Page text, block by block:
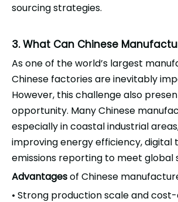
sourcing strategies.
3. What Can Chinese
As one of the world’s largest
Chinese factories are inevitably
However, this challenge also
opportunity. Many Chinese
especially in coastal industrial
improving energy efficiency, digital
emissions reporting to meet global
Advantagesof Chinese
• Strong production scale and